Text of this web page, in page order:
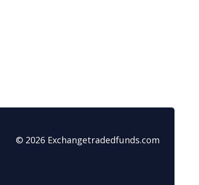
© 2026 Exchangetradedfunds.com